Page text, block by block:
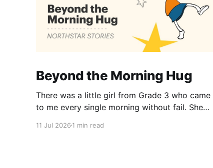
Beyond the Morning Hug
There was a little girl from Grade 3 who came
to me every single morning without fail. She
wrap her tiny arms around me in the warmest
11 Jul 2026 1 min read